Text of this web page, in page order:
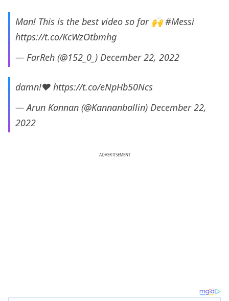
Man! This is the best video so far 🙌#Messi
https://t.co/KcWzOtbmhg
— FarReh (@152_0_) December 22, 2022
damn!❤️ https://t.co/eNpHb50Ncs
— Arun Kannan (@Kannanballin) December 22,
2022
ADVERTISEMENT